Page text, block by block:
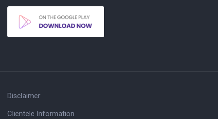
Disclaimer
Clientele Information